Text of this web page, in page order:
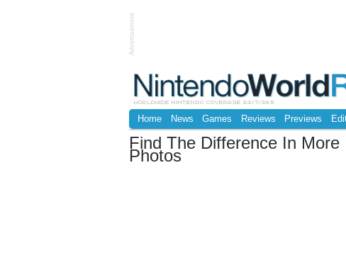
Advertisement
Home News Games Reviews Previews
Find The Difference In More
Photos